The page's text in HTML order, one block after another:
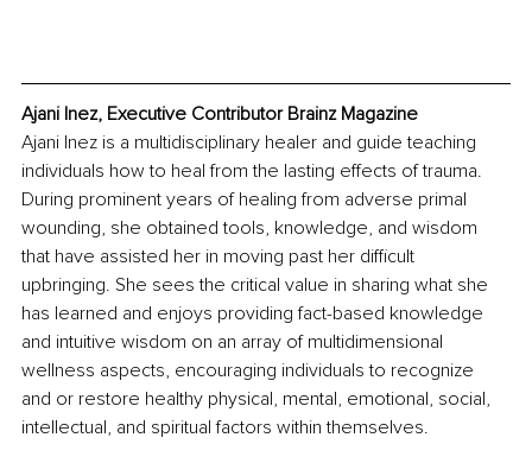
Ajani Inez, Executive Contributor Brainz Magazine
Ajani Inez is a multidisciplinary healer and guide teaching
individuals how to heal from the lasting effects of trauma.
During prominent years of healing from adverse primal
wounding, she obtained tools, knowledge, and wisdom
that have assisted her in moving past her difficult
upbringing. She sees the critical value in sharing what she
has learned and enjoys providing fact-based knowledge
and intuitive wisdom on an array of multidimensional
wellness aspects, encouraging individuals to recognize
and or restore healthy physical, mental, emotional, social,
intellectual, and spiritual factors within themselves.